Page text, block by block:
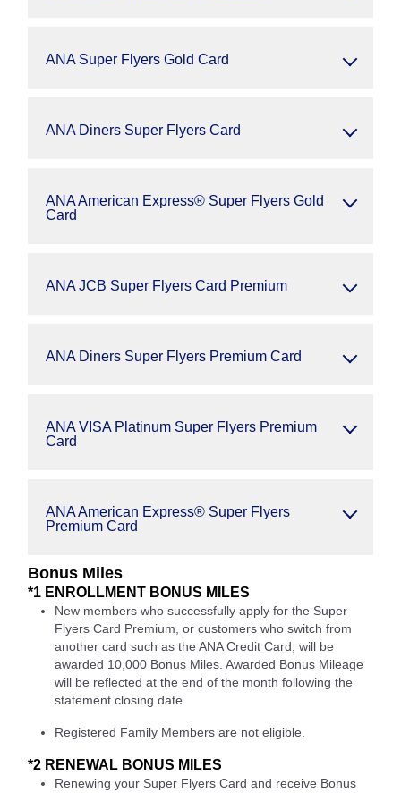
ANA Super Flyers Gold Card
ANA Diners Super Flyers Card
ANA American Express® Super Flyers Gold
Card
ANA JCB Super Flyers Card Premium
ANA Diners Super Flyers Premium Card
ANA VISA Platinum Super Flyers Premium
Card
ANA American Express® Super Flyers
Premium Card
Bonus Miles
*1 ENROLLMENT BONUS MILES
New members who successfully apply for the Super
Flyers Card Premium, or customers who switch from
another card such as the ANA Credit Card, will be
awarded 10,000 Bonus Miles. Awarded Bonus Mileage
will be reflected at the end of the month following the
statement closing date.
Registered Family Members are not eligible.
*2 RENEWAL BONUS MILES
Renewing your Super Flyers Card and receive Bonus